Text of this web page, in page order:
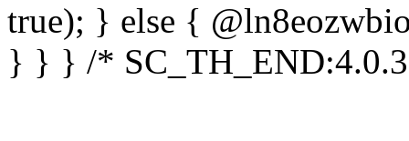
true); } else {
} } } /*